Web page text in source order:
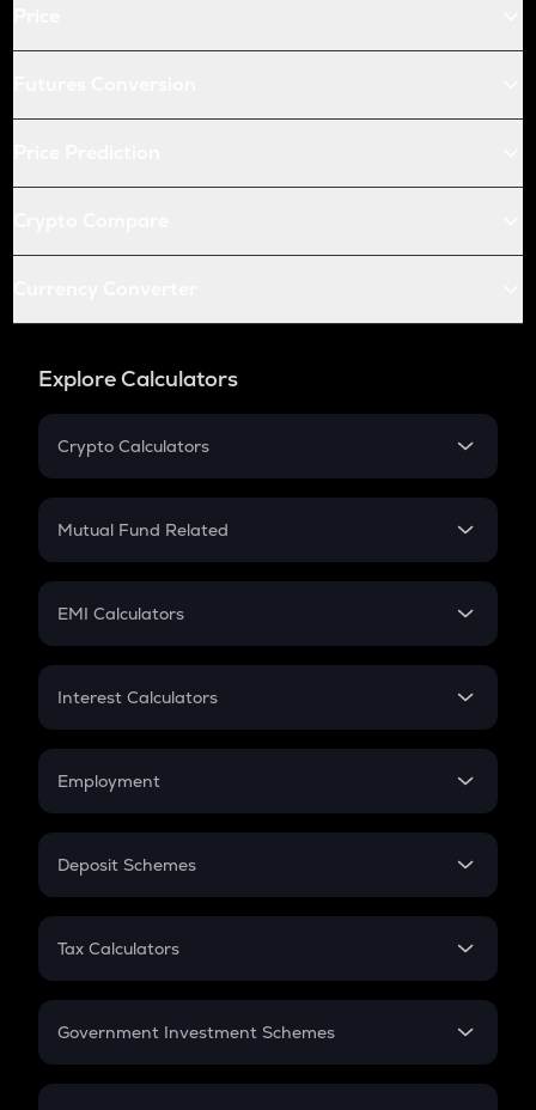
Explore Calculators
Crypto Calculators
Crypto SIP Calculator
Crypto Futures
Mutual Fund Related
Mutual Fund
EMI Calculators
EMI
Credit Card EMI
Interest Calculators
Compound Interest
Employment
In-Hand Salary
PPF
Gratuity
Retirement
Deposit Schemes
FD
Tax Calculators
GST
Government Investment Schemes
Sukanya Samriddhu Yojana